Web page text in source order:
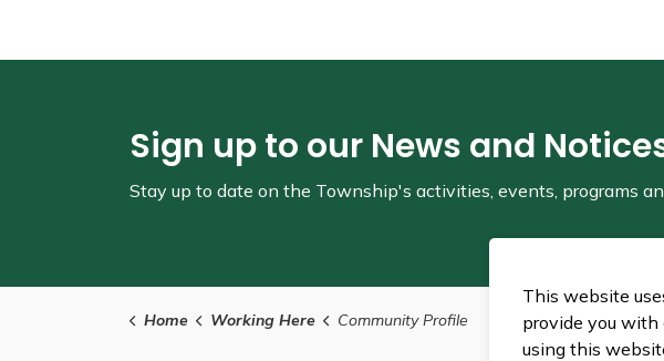
This website
provide you with
using this
Sign up to our News and
Stay up to date on the Township's activities, events, programs
Home Working Here Community Profile